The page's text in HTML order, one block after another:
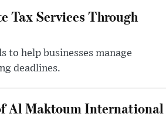
Tax Services Through
to help businesses manage
deadlines.
Al Maktoum International